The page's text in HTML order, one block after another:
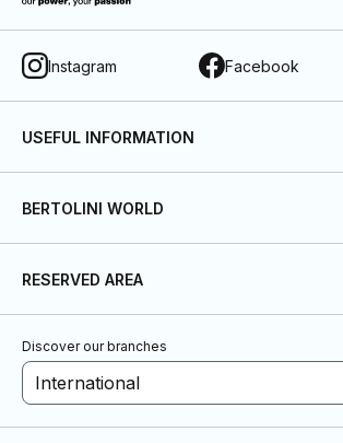
Instagram Facebook
USEFUL INFORMATION
BERTOLINI WORLD
RESERVED AREA
Discover our branches
International